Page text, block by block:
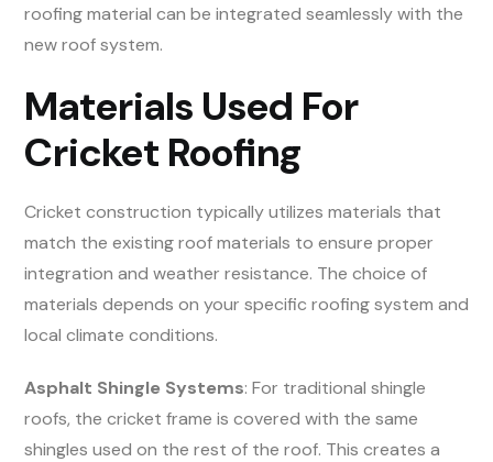
roofing material can be integrated seamlessly with the
new roof system.
Materials Used For
Cricket Roofing
Cricket construction typically utilizes materials that
match the existing roof materials to ensure proper
integration and weather resistance. The choice of
materials depends on your specific roofing system and
local climate conditions.
Asphalt Shingle Systems: For traditional shingle
roofs, the cricket frame is covered with the same
shingles used on the rest of the roof. This creates a